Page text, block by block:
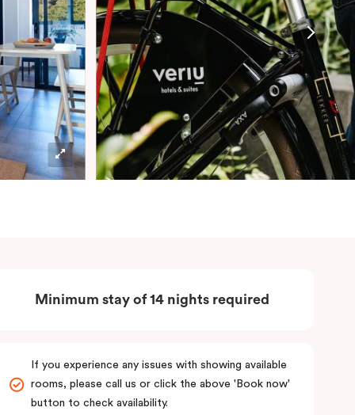
Minimum stay of 14 nights required
If you experience any issues with showing available
rooms, please call us or click the above 'Book now'
button to check availability.